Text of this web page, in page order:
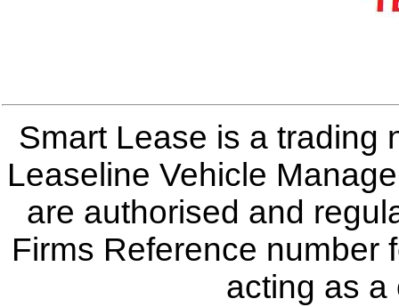
Smart Lease is a trading
Leaseline Vehicle
are authorised and
Firms Reference number
acting as a